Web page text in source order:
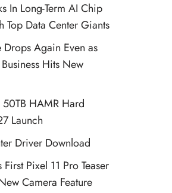
In Long-Term AI Chip
Top Data Center Giants
Drops Again Even as
Hits New
50TB HAMR Hard
Launch
Driver Download
Pixel 11 Pro Teaser
Camera Feature